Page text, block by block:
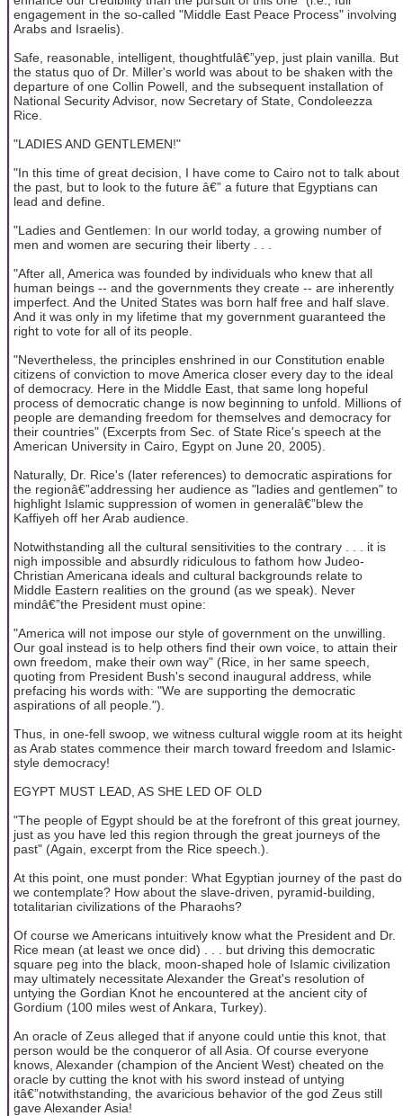
engagement in the so-called "Middle East Peace Process" involving
Arabs and Israelis).
Safe, reasonable, intelligent, thoughtfulâ€”yep, just plain vanilla. But
the status quo of Dr. Miller's world was about to be shaken with the
departure of one Collin Powell, and the subsequent installation of
National Security Advisor, now Secretary of State, Condoleezza
Rice.
"LADIES AND GENTLEMEN!"
"In this time of great decision, I have come to Cairo not to talk about
the past, but to look to the future â€” a future that Egyptians can
lead and define.
"Ladies and Gentlemen: In our world today, a growing number of
men and women are securing their liberty . . .
"After all, America was founded by individuals who knew that all
human beings -- and the governments they create -- are inherently
imperfect. And the United States was born half free and half slave.
And it was only in my lifetime that my government guaranteed the
right to vote for all of its people.
"Nevertheless, the principles enshrined in our Constitution enable
citizens of conviction to move America closer every day to the ideal
of democracy. Here in the Middle East, that same long hopeful
process of democratic change is now beginning to unfold. Millions of
people are demanding freedom for themselves and democracy for
their countries" (Excerpts from Sec. of State Rice's speech at the
American University in Cairo, Egypt on June 20, 2005).
Naturally, Dr. Rice's (later references) to democratic aspirations for
the regionâ€”addressing her audience as "ladies and gentlemen" to
highlight Islamic suppression of women in generalâ€”blew the
Kaffiyeh off her Arab audience.
Notwithstanding all the cultural sensitivities to the contrary . . . it is
nigh impossible and absurdly ridiculous to fathom how Judeo-
Christian Americana ideals and cultural backgrounds relate to
Middle Eastern realities on the ground (as we speak). Never
mindâ€”the President must opine:
"America will not impose our style of government on the unwilling.
Our goal instead is to help others find their own voice, to attain their
own freedom, make their own way" (Rice, in her same speech,
quoting from President Bush's second inaugural address, while
prefacing his words with: "We are supporting the democratic
aspirations of all people.").
Thus, in one-fell swoop, we witness cultural wiggle room at its height
as Arab states commence their march toward freedom and Islamic-
style democracy!
EGYPT MUST LEAD, AS SHE LED OF OLD
"The people of Egypt should be at the forefront of this great journey,
just as you have led this region through the great journeys of the
past" (Again, excerpt from the Rice speech.).
At this point, one must ponder: What Egyptian journey of the past do
we contemplate? How about the slave-driven, pyramid-building,
totalitarian civilizations of the Pharaohs?
Of course we Americans intuitively know what the President and Dr.
Rice mean (at least we once did) . . . but driving this democratic
square peg into the black, moon-shaped hole of Islamic civilization
may ultimately necessitate Alexander the Great's resolution of
untying the Gordian Knot he encountered at the ancient city of
Gordium (100 miles west of Ankara, Turkey).
An oracle of Zeus alleged that if anyone could untie this knot, that
person would be the conqueror of all Asia. Of course everyone
knows, Alexander (champion of the Ancient West) cheated on the
oracle by cutting the knot with his sword instead of untying
itâ€”notwithstanding, the avaricious behavior of the god Zeus still
gave Alexander Asia!